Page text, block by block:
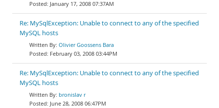
January 17, 2008 07:37AM
Re: MySqlException: Unable to connect to any of the specified
MySQL hosts
Olivier Goossens Bara
February 03, 2008 03:44PM
Re: MySqlException: Unable to connect to any of the specified
MySQL hosts
bronislav r
June 28, 2008 06:47PM